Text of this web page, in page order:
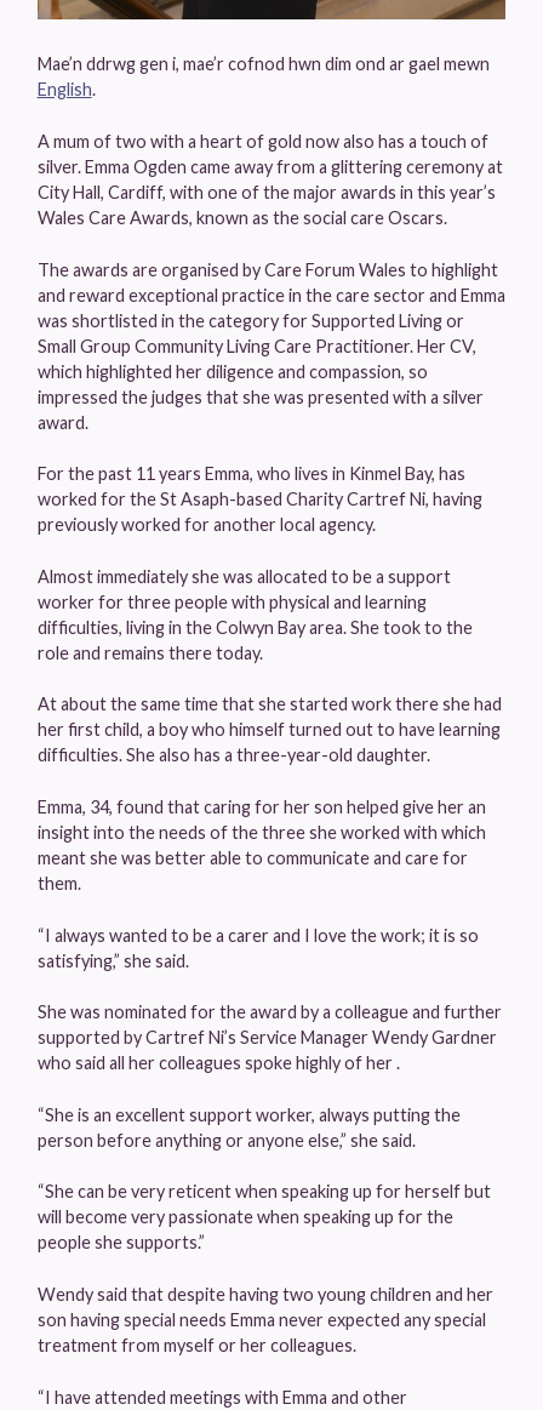
Mae’n ddrwg gen i, mae’r cofnod hwn dim ond ar gael mewn
English.
A mum of two with a heart of gold now also has a touch of
silver. Emma Ogden came away from a glittering ceremony at
City Hall, Cardiff, with one of the major awards in this year’s
Wales Care Awards, known as the social care Oscars.
The awards are organised by Care Forum Wales to highlight
and reward exceptional practice in the care sector and Emma
was shortlisted in the category for Supported Living or
Small Group Community Living Care Practitioner. Her CV,
which highlighted her diligence and compassion, so
impressed the judges that she was presented with a silver
award.
For the past 11 years Emma, who lives in Kinmel Bay, has
worked for the St Asaph-based Charity Cartref Ni, having
previously worked for another local agency.
Almost immediately she was allocated to be a support
worker for three people with physical and learning
difficulties, living in the Colwyn Bay area. She took to the
role and remains there today.
At about the same time that she started work there she had
her first child, a boy who himself turned out to have learning
difficulties. She also has a three-year-old daughter.
Emma, 34, found that caring for her son helped give her an
insight into the needs of the three she worked with which
meant she was better able to communicate and care for
them.
“I always wanted to be a carer and I love the work; it is so
satisfying,” she said.
She was nominated for the award by a colleague and further
supported by Cartref Ni’s Service Manager Wendy Gardner
who said all her colleagues spoke highly of her .
“She is an excellent support worker, always putting the
person before anything or anyone else,” she said.
“She can be very reticent when speaking up for herself but
will become very passionate when speaking up for the
people she supports.”
Wendy said that despite having two young children and her
son having special needs Emma never expected any special
treatment from myself or her colleagues.
“I have attended meetings with Emma and other